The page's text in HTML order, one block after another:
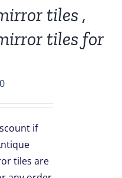
tiles ,
tiles for
Price
through
$209.00
if
tiles are